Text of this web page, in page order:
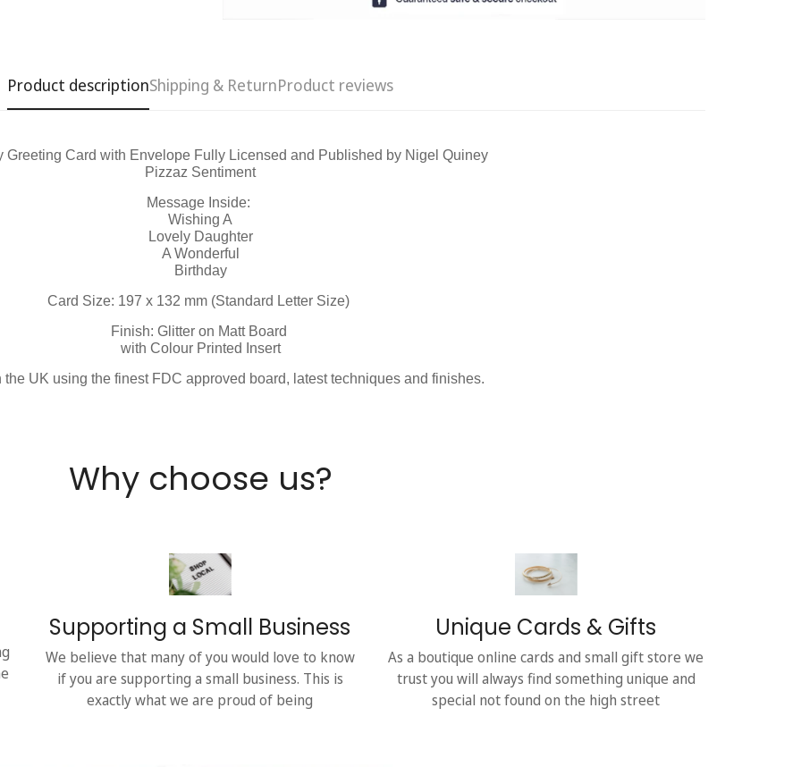
Product descriptionShipping & ReturnProduct reviews
Greeting Card with Envelope Fully Licensed and Published by Nigel Quiney
Pizzaz Sentiment
Message Inside:
Wishing A
Lovely Daughter
A Wonderful
Birthday
Card Size: 197 x 132 mm (Standard Letter Size)
Finish: Glitter on Matt Board
with Colour Printed Insert
the UK using the finest FDC approved board, latest techniques and finishes.
Why choose us?
Supporting a Small Business
We believe that many of you would love to know
if you are supporting a small business. This is
exactly what we are proud of being
Unique Cards & Gifts
As a boutique online cards and small gift store we
trust you will always find something unique and
special not found on the high street
Confirm your age
Are you 18 years old or older?
No, I'm not Yes, I am